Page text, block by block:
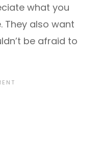
what you
They also want
be afraid to